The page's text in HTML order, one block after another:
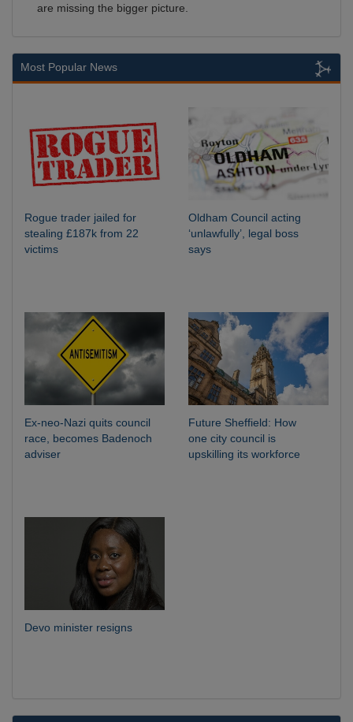
are missing the bigger picture.
Most Popular News
Rogue trader jailed for
stealing £187k from 22
victims
Oldham Council acting
‘unlawfully’, legal boss
says
Ex-neo-Nazi quits council
race, becomes Badenoch
adviser
Future Sheffield: How
one city council is
upskilling its workforce
Devo minister resigns